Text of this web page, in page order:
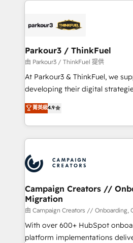
embark on a transformational
business up for long-term
référencement, votre stratégie
projet HubSpot avec DIGITALISIM : 🧽
migration et intégration des
Développement des interfaces
métiers ⚙️ Configuration de la plateforme HubSpot
Book Process & Guidelines
Formations des utilisateurs
Parkour3 / ThinkFuel
由 Parkour3 / ThinkFuel 提供
At Parkour3 & ThinkFuel, we
developing their digital
technologies and automating
sales processes to generate
from Strategy to Operations.
onboarding and
extensive experience working
and manufacturers since 2002,
empowering our clients and
autonomy. Get to grips with
guided implementation and
the CRM platform into your
you like support in deploying
菁英級4.9
Campaign Creators //
Migration
由 Campaign Creators // Onboarding,
With over 600+ HubSpot
platform implementations